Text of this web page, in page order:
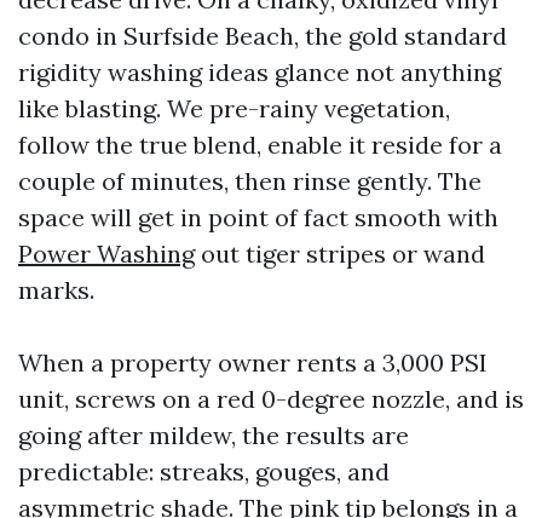
condo in Surfside Beach, the gold standard
rigidity washing ideas glance not anything
like blasting. We pre-rainy vegetation,
follow the true blend, enable it reside for a
couple of minutes, then rinse gently. The
space will get in point of fact smooth with
Power Washingout tiger stripes or wand
marks.
When a property owner rents a 3,000 PSI
unit, screws on a red 0-degree nozzle, and is
going after mildew, the results are
predictable: streaks, gouges, and
asymmetric shade. The pink tip belongs in a